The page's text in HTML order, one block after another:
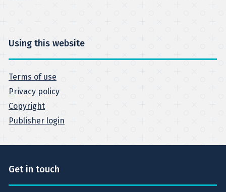
Using this website
Terms of use
Privacy policy
Copyright
Publisher login
Get in touch